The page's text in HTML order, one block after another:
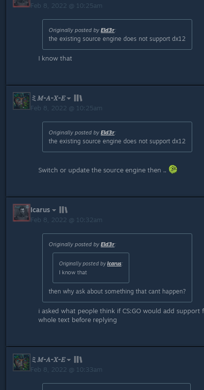
Feb 8, 2022 @ 10:25am
Originally posted by Eld3r:
the existing source engine does not support dx12
I know that
ミ𝑀-𝐴-𝑋-𝐸
Feb 8, 2022 @ 10:25am
Originally posted by Eld3r:
the existing source engine does not support dx12
Switch or update the source engine then ..
Icarus
Feb 8, 2022 @ 10:32am
Originally posted by Eld3r:
Originally posted byIcarus:
I know that
then why ask about something that cant happen?
i asked what people think if CS:GO would add support
whole text before replying
ミ𝑀-𝐴-𝑋-𝐸
Feb 8, 2022 @ 10:33am